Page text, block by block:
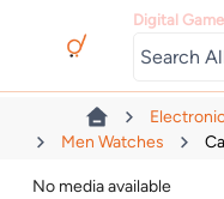
Digital
Men Watches
No media available